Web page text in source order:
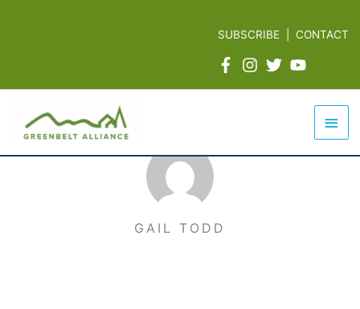
SUBSCRIBE |CONTACT
Main
GAIL TODD